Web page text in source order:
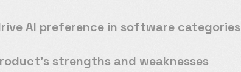
AI preference in software categories
strengths and weaknesses